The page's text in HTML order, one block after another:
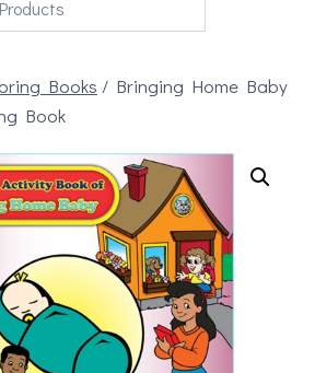
Books / Bringing Home Baby
Book